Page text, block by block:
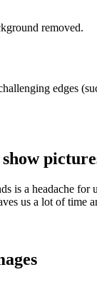
removed.
edges
is a headache
us a lot of time